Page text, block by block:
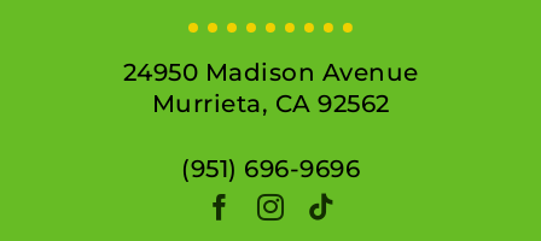
24950 Madison Avenue
Murrieta, CA 92562
(951) 696-9696